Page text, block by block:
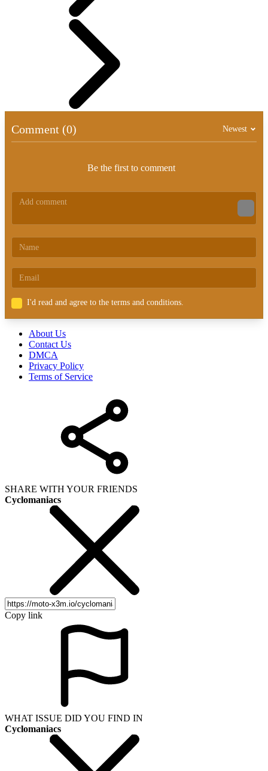
Comment (0) Newest
Be the first to comment
I'd read and agree to the terms and conditions.
About Us
Contact Us
DMCA
Privacy Policy
Terms of Service
SHARE WITH YOUR FRIENDS
Cyclomaniacs
Copy link
WHAT ISSUE DID YOU FIND IN
Cyclomaniacs